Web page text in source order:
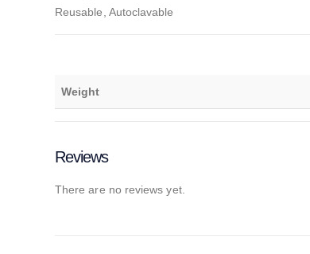
Reusable, Autoclavable
Weight
Reviews
There are no reviews yet.